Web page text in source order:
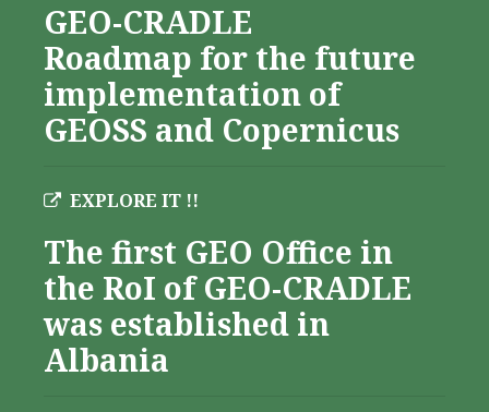
GEO-CRADLE
Roadmap for the future
implementation of
GEOSS and Copernicus
EXPLORE IT !!
The first GEO Office in
the RoI of GEO-CRADLE
was established in
Albania